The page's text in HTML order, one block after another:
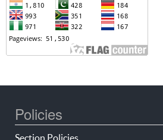
Policies
Section Policies